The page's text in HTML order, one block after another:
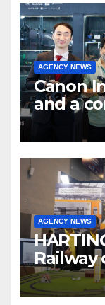
AGENCY NEWS
Canon
and a
AGENCY NEWS
Railway
IREE